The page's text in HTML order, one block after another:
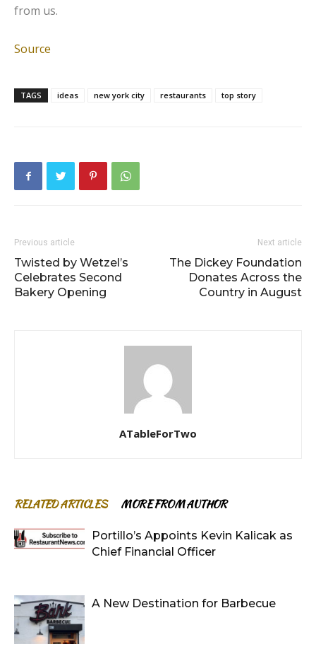
from us.
Source
TAGS ideas new york city restaurants top story
Previous article
Twisted by Wetzel’s
Celebrates Second
Bakery Opening
Next article
The Dickey Foundation
Donates Across the
Country in August
ATableForTwo
RELATED ARTICLES MORE FROM AUTHOR
Portillo’s Appoints Kevin Kalicak as
Chief Financial Officer
A New Destination for Barbecue